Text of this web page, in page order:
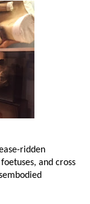
ridden
and cross